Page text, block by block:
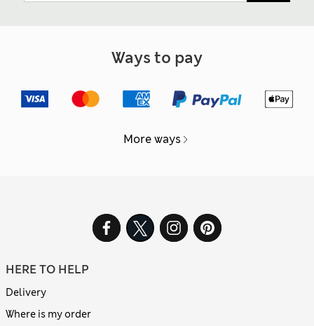
Ways to pay
More ways
HERE TO HELP
Delivery
Where is my order